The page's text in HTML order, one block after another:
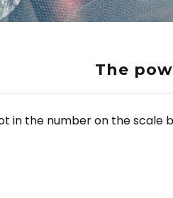
The
in the number on the scale